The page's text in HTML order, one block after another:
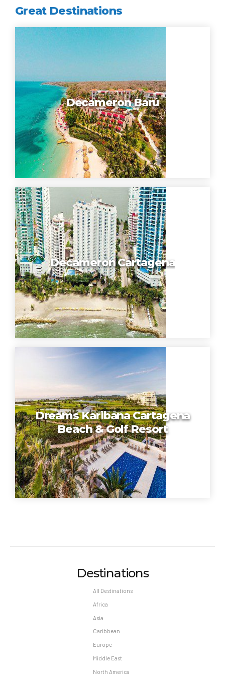
Great Destinations
Decameron Barú
Decameron Cartagena
Dreams Karibana Cartagena
Beach & Golf Resort
Destinations
All Destinations
Africa
Asia
Caribbean
Europe
Middle East
North America